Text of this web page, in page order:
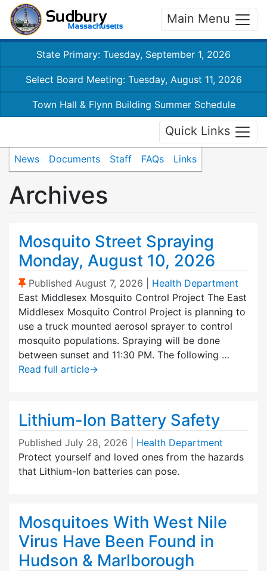
Main Menu
State Primary: Tuesday, September 1, 2026
Select Board Meeting: Tuesday, August 11, 2026
Town Hall & Flynn Building Summer Schedule
Quick Links
News Documents Staff FAQs Links
Archives
Mosquito Street Spraying
Monday, August 10, 2026
(Sticky Post)
Published August 7, 2026
Health Department
East Middlesex Mosquito Control Project The East
Middlesex Mosquito Control Project is planning to
use a truck mounted aerosol sprayer to control
mosquito populations. Spraying will be done
between sunset and 11:30 PM. The following …
Read full article→
Lithium-Ion Battery Safety
Published July 28, 2026
Health Department
Protect yourself and loved ones from the hazards
that Lithium-Ion batteries can pose.
Mosquitoes With West Nile
Virus Have Been Found in
Hudson & Marlborough